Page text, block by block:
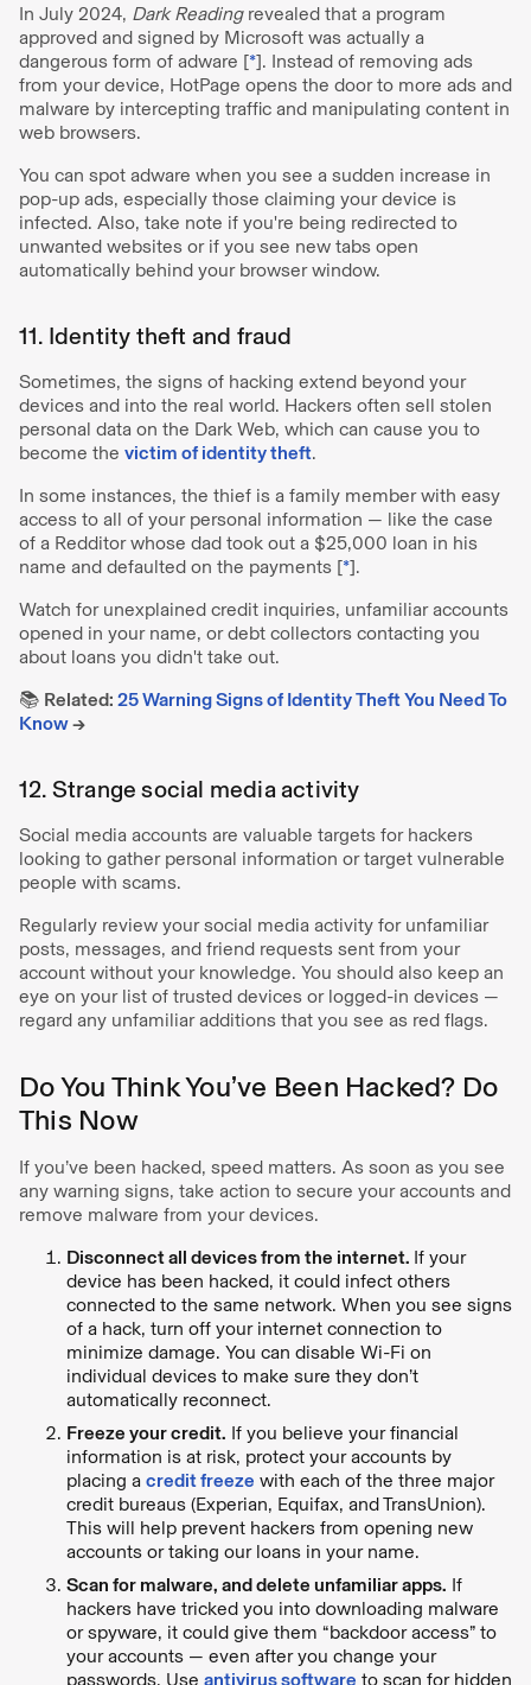
In July 2024, Dark Readingrevealed that a program
approved and signed by Microsoft was actually a
dangerous form of adware [*]. Instead of removing ads
from your device, HotPage opens the door to more ads and
malware by intercepting traffic and manipulating content in
web browsers.
You can spot adware when you see a sudden increase in
pop-up ads, especially those claiming your device is
infected. Also, take note if you're being redirected to
unwanted websites or if you see new tabs open
automatically behind your browser window.
11. Identity theft and fraud
Sometimes, the signs of hacking extend beyond your
devices and into the real world. Hackers often sell stolen
personal data on the Dark Web, which can cause you to
become the victim of identity theft.
In some instances, the thief is a family member with easy
access to all of your personal information — like the case
of a Redditor whose dad took out a $25,000 loan in his
name and defaulted on the payments [*].
Watch for unexplained credit inquiries, unfamiliar accounts
opened in your name, or debt collectors contacting you
about loans you didn't take out.
📚 Related: 25 Warning Signs of Identity Theft You Need To
Know→
12. Strange social media activity
Social media accounts are valuable targets for hackers
looking to gather personal information or target vulnerable
people with scams.
Regularly review your social media activity for unfamiliar
posts, messages, and friend requests sent from your
account without your knowledge. You should also keep an
eye on your list of trusted devices or logged-in devices —
regard any unfamiliar additions that you see as red flags.
Do You Think You’ve Been Hacked? Do
This Now
If you’ve been hacked, speed matters. As soon as you see
any warning signs, take action to secure your accounts and
remove malware from your devices.
Disconnect all devices from the internet. If your
device has been hacked, it could infect others
connected to the same network. When you see signs
of a hack, turn off your internet connection to
minimize damage. You can disable Wi-Fi on
individual devices to make sure they don’t
automatically reconnect.
Freeze your credit. If you believe your financial
information is at risk, protect your accounts by
placing a credit freeze with each of the three major
credit bureaus (Experian, Equifax, and TransUnion).
This will help prevent hackers from opening new
accounts or taking our loans in your name.
Scan for malware, and delete unfamiliar apps. If
hackers have tricked you into downloading malware
or spyware, it could give them “backdoor access” to
your accounts — even after you change your
passwords. Use antivirus software to scan for hidden